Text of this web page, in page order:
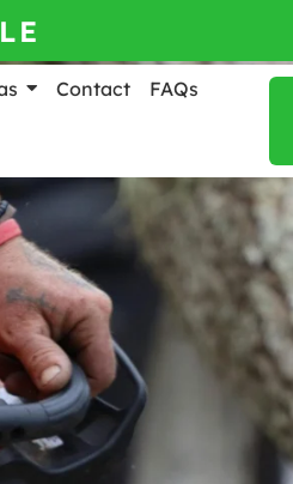
Contact FAQs